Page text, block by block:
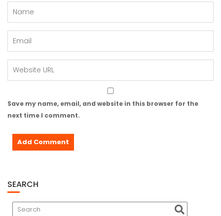
Save my name, email, and website in this browser for the
next time I comment.
SEARCH